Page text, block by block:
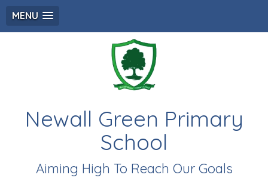
MENU
Newall Green Primary
School
Aiming High To Reach Our Goals